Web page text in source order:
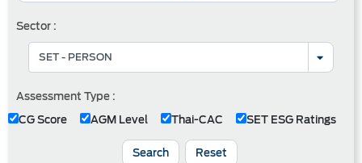
Sector :
Assessment Type :
CG Score
AGM Level Thai-CAC
SET ESG Ratings
Search
Reset